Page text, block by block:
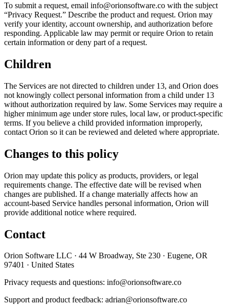
To submit a request, email info@orionsoftware.co with the subject
“Privacy Request.” Describe the product and request. Orion may
verify your identity, account ownership, and authorization before
responding. Applicable law may permit or require Orion to retain
certain information or deny part of a request.
Children
The Services are not directed to children under 13, and Orion does
not knowingly collect personal information from a child under 13
without authorization required by law. Some Services may require a
higher minimum age under store rules, local law, or product-specific
terms. If you believe a child provided information improperly,
contact Orion so it can be reviewed and deleted where appropriate.
Changes to this policy
Orion may update this policy as products, providers, or legal
requirements change. The effective date will be revised when
changes are published. If a change materially affects how an
account-based Service handles personal information, Orion will
provide additional notice where required.
Contact
Orion Software LLC · 44 W Broadway, Ste 230 · Eugene, OR
97401 · United States
Privacy requests and questions: info@orionsoftware.co
Support and product feedback: adrian@orionsoftware.co